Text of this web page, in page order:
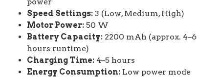
Speed Settings: 3 (Low, Medium, High)
Motor Power: 50 W
Battery Capacity: 2200 mAh (approx. 4–6
hours runtime)
Charging Time: 4–5 hours
Energy Consumption: Low power mode